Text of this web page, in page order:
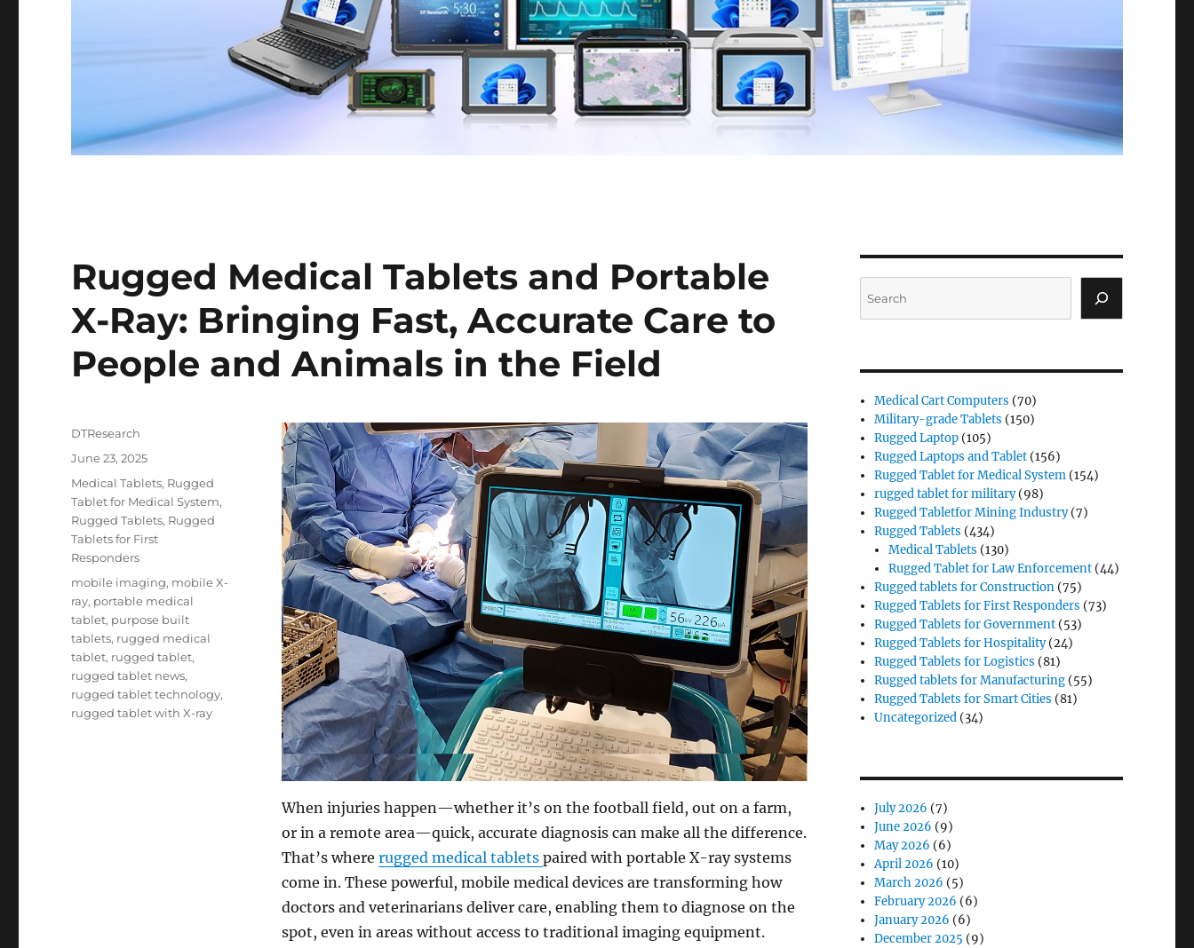
Rugged Medical Tablets and Portable
X-Ray: Bringing Fast, Accurate Care to
People and Animals in the Field
When injuries happen—whether it’s on the football field, out on a farm,
or in a remote area—quick, accurate diagnosis can make all the difference.
That’s where rugged medical tablets paired with portable X-ray systems
come in. These powerful, mobile medical devices are transforming how
doctors and veterinarians deliver care, enabling them to diagnose on the
spot, even in areas without access to traditional imaging equipment.
Author
DTResearch
Posted
June 23, 2025
Categories
Medical Tablets, Rugged
Tablet for Medical System,
Rugged Tablets, Rugged
Tablets for First
Responders
Tags
mobile imaging, mobile X-
ray, portable medical
tablet, purpose built
tablets, rugged medical
tablet, rugged tablet,
rugged tablet news,
rugged tablet technology,
rugged tablet with X-ray
Medical Cart Computers (70)
Military-grade Tablets (150)
Rugged Laptop (105)
Rugged Laptops and Tablet (156)
Rugged Tablet for Medical System (154)
rugged tablet for military(98)
Rugged Tabletfor Mining Industry(7)
Rugged Tablets (434)
Medical Tablets (130)
Rugged Tablet for Law Enforcement (44)
Rugged tablets for Construction (75)
Rugged Tablets for First Responders (73)
Rugged Tablets for Government (53)
Rugged Tablets for Hospitality(24)
Rugged Tablets for Logistics (81)
Rugged tablets for Manufacturing (55)
Rugged Tablets for Smart Cities (81)
Uncategorized (34)
July 2026 (7)
June 2026 (9)
May 2026 (6)
April 2026 (10)
March 2026 (5)
February 2026 (6)
January 2026 (6)
December 2025 (9)